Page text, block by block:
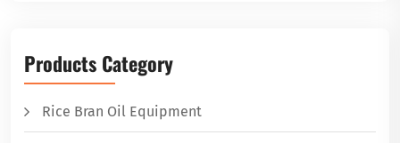
Products Category
Rice Bran Oil Equipment